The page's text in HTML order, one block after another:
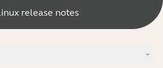
release notes